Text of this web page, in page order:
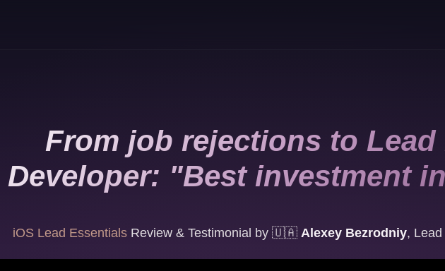
From job rejections to Lead
Developer: "Best investment
iOS Lead Essentials Review & Testimonial by 🇺🇦 Alexey Bezrodniy,